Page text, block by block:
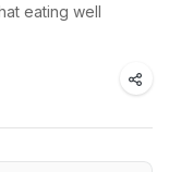
eating well